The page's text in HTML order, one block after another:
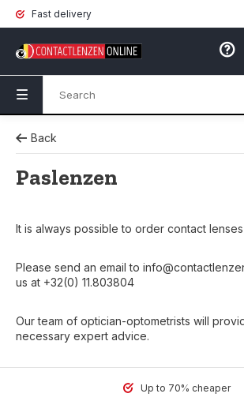
Fast delivery
Back
Paslenzen
It is always possible to order contact
Please send an email to
us at +32(0) 11.803804
Our team of optician-optometrists will
necessary expert advice.
Up to 70% cheaper